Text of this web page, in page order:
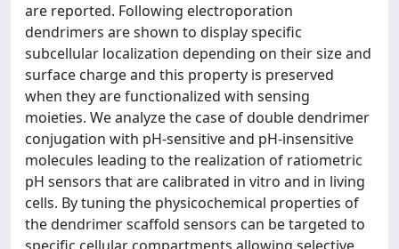
are reported. Following electroporation
dendrimers are shown to display specific
subcellular localization depending on their size and
surface charge and this property is preserved
when they are functionalized with sensing
moieties. We analyze the case of double dendrimer
conjugation with pH-sensitive and pH-insensitive
molecules leading to the realization of ratiometric
pH sensors that are calibrated in vitro and in living
cells. By tuning the physicochemical properties of
the dendrimer scaffold sensors can be targeted to